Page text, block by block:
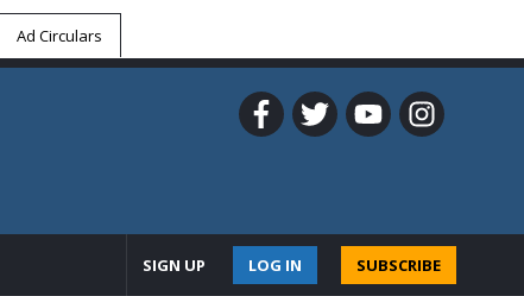
Ad Circulars
SUBSCRIBE
LOG IN
SIGN UP